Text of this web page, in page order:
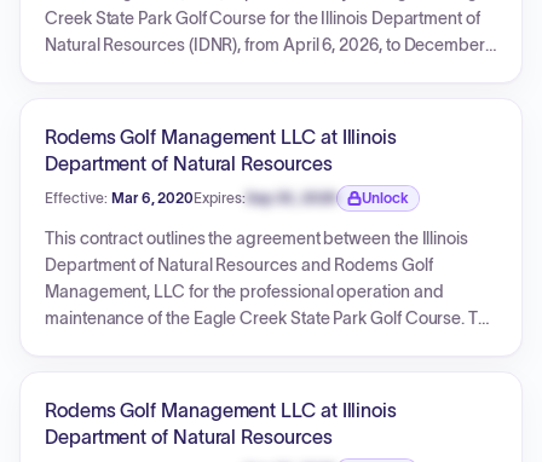
Creek State Park Golf Course for the Illinois Department of
Natural Resources (IDNR), from April 6, 2026, to December
total contract value for these services over the three-year
term is $472,500.00.
Rodems Golf Management LLC at Illinois
Department of Natural Resources
Effective: Mar 6, 2020Expires: Sep 30, 2026
Expiration date locked.
Unlock
This contract outlines the agreement between the Illinois
Department of Natural Resources and Rodems Golf
Management, LLC for the professional operation and
maintenance of the Eagle Creek State Park Golf Course. The
starting March 6, 2020, with potential renewals, not to
exceed a total of ten years. The contract specifies an annual
Rodems Golf Management LLC at Illinois
Department of Natural Resources